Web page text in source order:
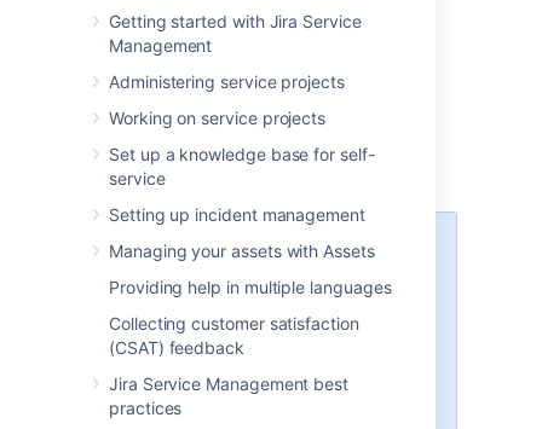
Getting started with Jira Service
Management
Administering service projects
Working on service projects
Set up a knowledge base for self-
service
Setting up incident management
Managing your assets with Assets
Providing help in multiple languages
Collecting customer satisfaction
(CSAT) feedback
Jira Service Management best
practices
Jira Data Center
and Server mobile
app
Jira Service Management has
stage and is now officially
supported in the mobile app. To
get this version, you'll need to
Management 4.15 or later. If you
can't upgrade yet, you can